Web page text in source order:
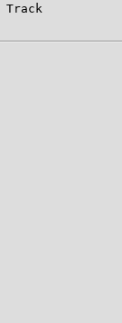
Track